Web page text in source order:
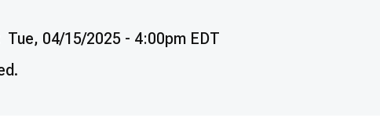
Tue, 04/15/2025 - 4:00pm EDT